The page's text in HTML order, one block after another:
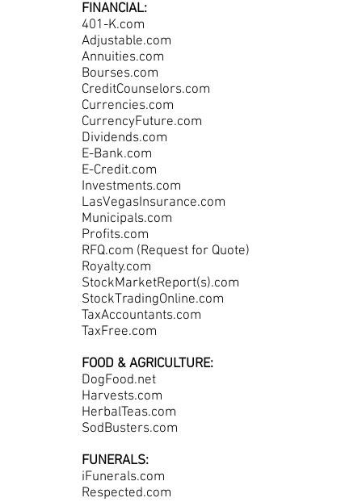
FINANCIAL:
401-K.com
Adjustable.com
Annuities.com
Bourses.com
CreditCounselors.com
Currencies.com
CurrencyFuture.com
Dividends.com
E-Bank.com
E-Credit.com
Investments.com
LasVegasInsurance.com
Municipals.com
Profits.com
RFQ.com (Request for Quote)
Royalty.com
StockMarketReport(s).com
StockTradingOnline.com
TaxAccountants.com
TaxFree.com
FOOD & AGRICULTURE:
DogFood.net
Harvests.com
HerbalTeas.com
SodBusters.com
FUNERALS:
iFunerals.com
Respected.com